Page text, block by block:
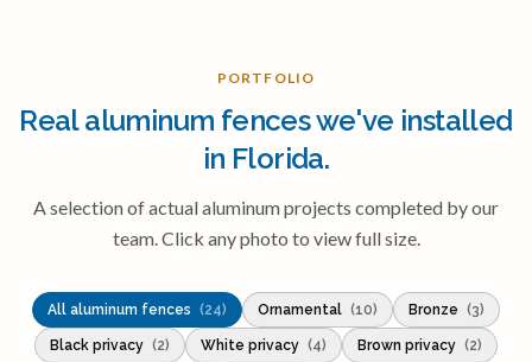
PORTFOLIO
Real aluminum fences we've installed
in Florida.
A selection of actual aluminum projects completed by our
team. Click any photo to view full size.
All aluminum fences (24) Ornamental (10) Bronze (3)
Black privacy (2) White privacy (4) Brown privacy (2)